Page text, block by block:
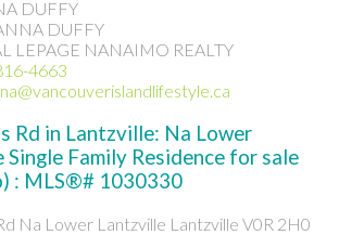
DUFFY
LEPAGE NANAIMO REALTY
4663
Rd in Lantzville: Na Lower
Single Family Residence for sale
: MLS®# 1030330
Na Lower Lantzville Lantzville V0R 2H0